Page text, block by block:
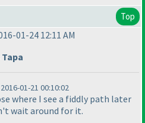
Top
01-24 12:11 AM
01-21 00:10:02
where I see a fiddly path later
wait around for it.